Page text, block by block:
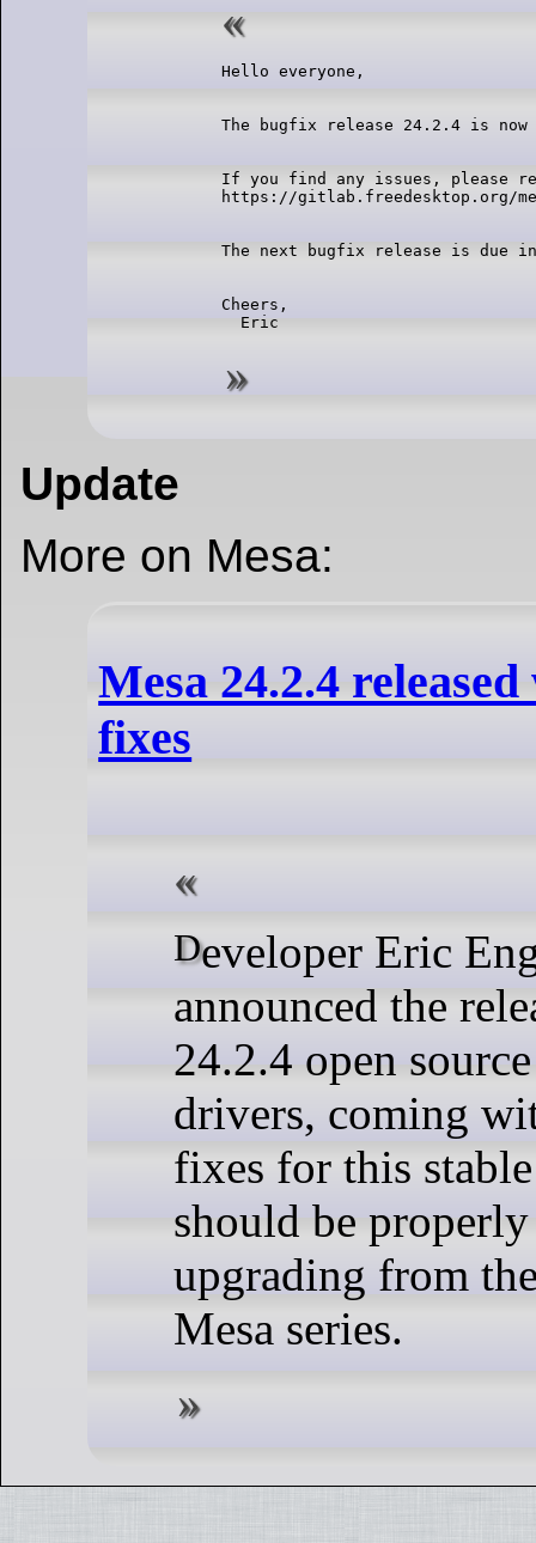
If you find any issues, please
Cheers,
Update
More on Mesa:
Mesa 24.2.4
fixes
Developer Eric Engestrom
announced the
24.2.4 open
drivers, coming
fixes for this
should be
upgrading from
Mesa series.